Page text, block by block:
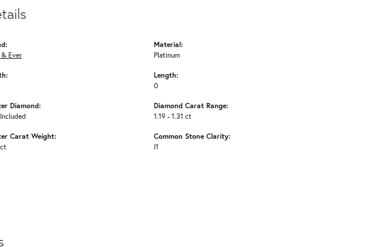
& Ever
Diamond:
Carat Weight:
Material:
Platinum
Length:
0
Diamond Carat Range:
1.19 - 1.31 ct
Common Stone Clarity:
I1